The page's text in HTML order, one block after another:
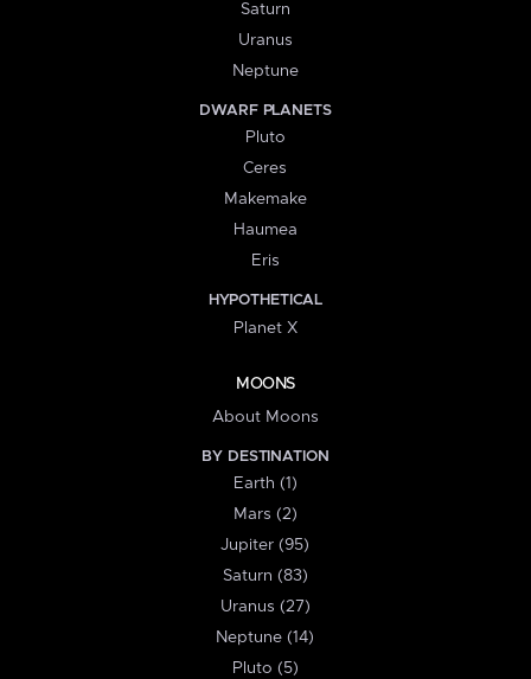
Saturn
Uranus
Neptune
DWARF PLANETS
Pluto
Ceres
Makemake
Haumea
Eris
HYPOTHETICAL
Planet X
MOONS
About Moons
BY DESTINATION
Earth (1)
Mars (2)
Jupiter (95)
Saturn (83)
Uranus (27)
Neptune (14)
Pluto (5)